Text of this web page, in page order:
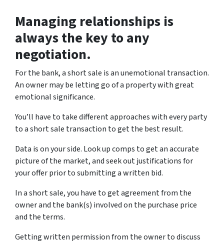
Managing relationships is
always the key to any
negotiation.
For the bank, a short sale is an unemotional transaction.
An owner may be letting go of a property with great
emotional significance.
You’ll have to take different approaches with every party
to a short sale transaction to get the best result.
Data is on your side. Look up comps to get an accurate
picture of the market, and seek out justifications for
your offer prior to submitting a written bid.
In a short sale, you have to get agreement from the
owner and the bank(s) involved on the purchase price
and the terms.
Getting written permission from the owner to discuss